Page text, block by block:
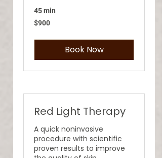
45 min
900
US
$900
Book Now
Red Light Therapy
A quick noninvasive
procedure with scientific
proven results to improve